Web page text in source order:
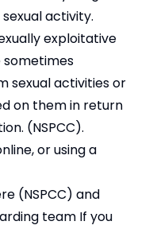
activity.
exploitative
sometimes
sexual activities or
on them in return
(NSPCC).
or using a
(NSPCC) and
team If you